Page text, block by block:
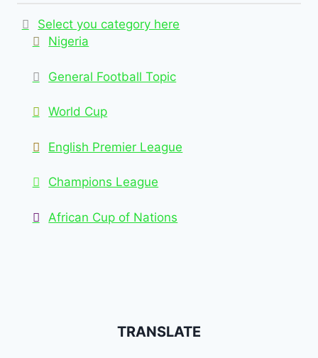
Select you category here
Nigeria
General Football Topic
World Cup
English Premier League
Champions League
African Cup of Nations
TRANSLATE